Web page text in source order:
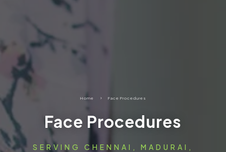
Home 5 Face Procedures
Face Procedures
SERVING CHENNAI, MADURAI,